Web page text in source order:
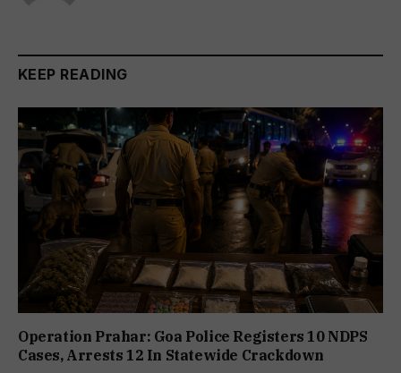
KEEP READING
Operation Prahar: Goa Police Registers 10 NDPS
Cases, Arrests 12 In Statewide Crackdown